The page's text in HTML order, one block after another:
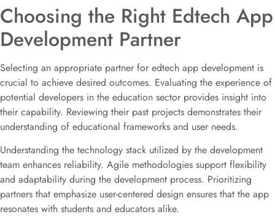
Choosing the Right Edtech App
Development Partner
Selecting an appropriate partner for edtech app development is
crucial to achieve desired outcomes. Evaluating the experience of
potential developers in the education sector provides insight into
their capability. Reviewing their past projects demonstrates their
understanding of educational frameworks and user needs.
Understanding the technology stack utilized by the development
team enhances reliability. Agile methodologies support flexibility
and adaptability during the development process. Prioritizing
partners that emphasize user-centered design ensures that the app
resonates with students and educators alike.